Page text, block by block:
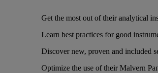
Get the most out of their analytical
Learn best practices for good
Discover new, proven and included
Optimize the use of their Malvern